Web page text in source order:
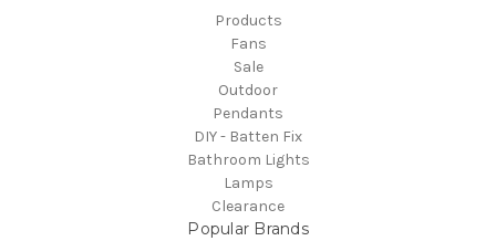
Products
Fans
Sale
Outdoor
Pendants
DIY - Batten Fix
Bathroom Lights
Lamps
Clearance
Popular Brands